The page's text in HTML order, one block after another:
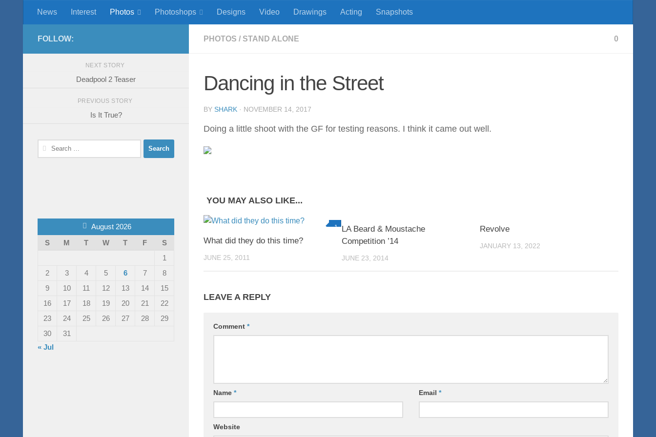
Skip to content
News Interest Photos Photoshops Designs Video Drawings Acting Snapshots
PHOTOS / STAND ALONE 0
Dancing in the Street
BY SHARK · NOVEMBER 14, 2017
Doing a little shoot with the GF for testing reasons. I think it came out well.
YOU MAY ALSO LIKE...
1
What did they do this time?
JUNE 25, 2011
LA Beard & Moustache
Competition ’14
JUNE 23, 2014
Revolve
JANUARY 13, 2022
LEAVE A REPLY
Comment *
Name * Email*
Website
FOLLOW:
NEXT STORY
Deadpool 2 Teaser
PREVIOUS STORY
Is It True?
Search
for:
August 2026
S
M T W T F
S
1
2
3 4 5 6 7
8
9
10 11 12 13 14
15
16
17 18 19 20 21
22
23
24 25 26 27 28
29
30
31
« Jul